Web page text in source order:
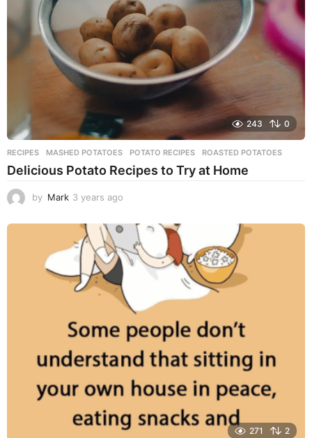
g
o
243 0
RECIPES MASHED POTATOES ,POTATO RECIPES ,ROASTED POTATOES
Delicious Potato Recipes to Try at Home
by Mark 3 years ago
e
r
a
g
o
271 2